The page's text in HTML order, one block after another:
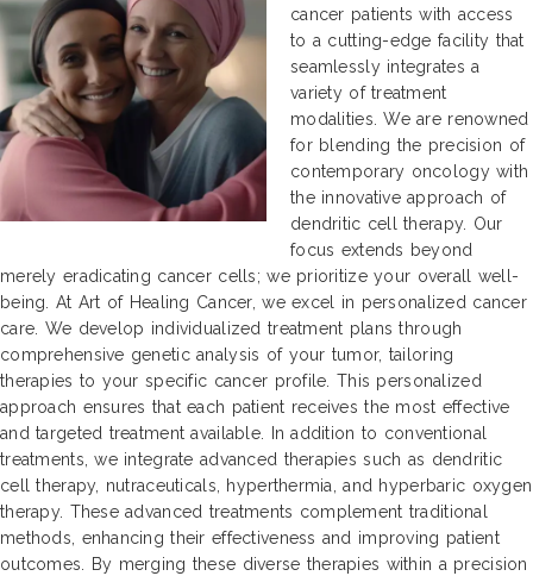
cancer patients with access
to a cutting-edge facility that
seamlessly integrates a
variety of treatment
modalities. We are renowned
for blending the precision of
contemporary oncology with
the innovative approach of
dendritic cell therapy. Our
focus extends beyond
merely eradicating cancer cells; we prioritize your overall well-
being. At Art of Healing Cancer, we excel in personalized cancer
care. We develop individualized treatment plans through
comprehensive genetic analysis of your tumor, tailoring
therapies to your specific cancer profile. This personalized
approach ensures that each patient receives the most effective
and targeted treatment available. In addition to conventional
treatments, we integrate advanced therapies such as dendritic
cell therapy, nutraceuticals, hyperthermia, and hyperbaric oxygen
therapy. These advanced treatments complement traditional
methods, enhancing their effectiveness and improving patient
outcomes. By merging these diverse therapies within a precision